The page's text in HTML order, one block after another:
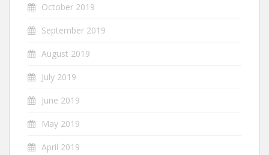
October 2019
September 2019
August 2019
July 2019
June 2019
May 2019
April 2019